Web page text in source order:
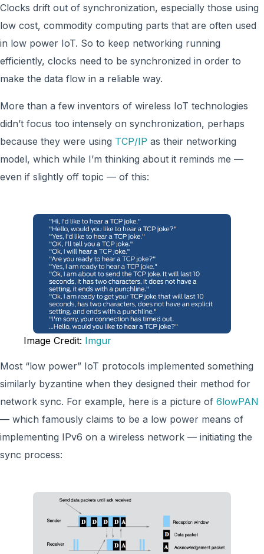
Clocks drift out of synchronization, especially those using
low cost, commodity computing parts that are often used
in low power IoT. So to keep networking running
efficiently, clocks need to be synchronized in order to
make the data flow in a reliable way.
More than a few inventors of wireless IoT technologies
didn’t focus too intensely on synchronization, perhaps
because they were using TCP/IP as their networking
model, which while I’m thinking about it reminds me —
even if slightly off topic — of this:
Image Credit: Imgur
Most “low power” IoT protocols implemented something
similarly byzantine when they designed their method for
network sync. For example, here is a picture of 6lowPAN
— which famously claims to be a low power means of
implementing IPv6 on a wireless network — initiating the
sync process: